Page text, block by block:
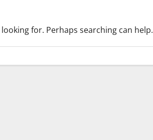
for. Perhaps searching can help.